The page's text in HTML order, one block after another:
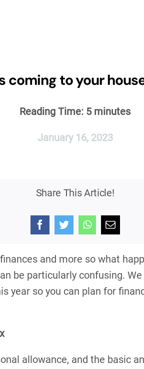
coming to your
Reading Time: 5 minutes
January 16, 2023
Share This Article!
and more so what
be particularly confusing.
year so you can plan for
allowance, and the basic